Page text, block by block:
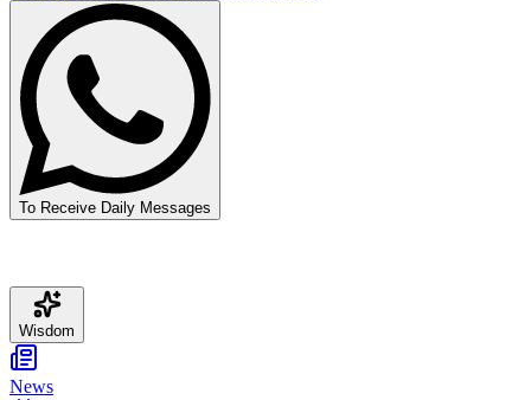
To Receive Daily Messages
Wisdom
News